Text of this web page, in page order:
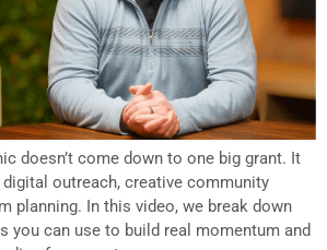
doesn’t come down to one big grant. It
outreach, creative community
planning. In this video, we break down
you can use to build real momentum and